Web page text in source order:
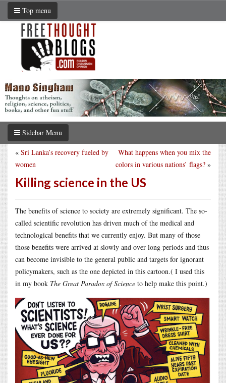
Top menu
Sidebar Menu
What happens when you mix the
colors in various nations’ flags? »
« Sri Lanka’s recovery fueled by
women
Killing science in the US
The benefits of science to society are extremely significant. The so-
called scientific revolution has driven much of the medical and
technological benefits that we currently enjoy. But many of those
those benefits were arrived at slowly and over long periods and thus
can become invisible to the general public and targets for ignorant
policymakers, such as the one depicted in this cartoon.( I used this
in my book The Great Paradox of Science to help make this point.)